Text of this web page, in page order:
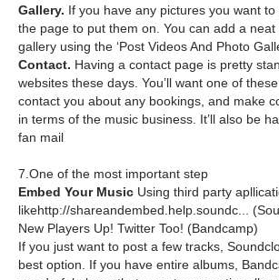
Gallery. If you have any pictures you want
the page to put them on. You can add a
gallery using the ‘Post Videos And Photo
Contact. Having a contact page is pretty
websites these days. You’ll want one of
contact you about any bookings, and make
in terms of the music business. It’ll also be
fan mail
7.One of the most important step
Embed Your Music Using third party
likehttp://shareandembed.help.soundc...
New Players Up! Twitter Too! (Bandcamp)
If you just want to post a few tracks,
best option. If you have entire albums,